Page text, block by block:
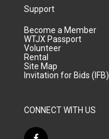
Support
Become a Member
WTJX Passport
Volunteer
Rental
Site Map
Invitation for Bids (IFB)
CONNECT WITH US